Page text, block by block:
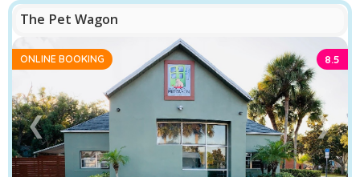
The Pet Wagon
❮ ❯
ONLINE BOOKING 8.5